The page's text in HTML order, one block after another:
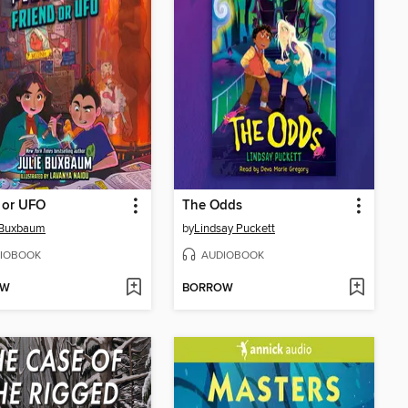
UFO The Odds
byLindsay Puckett
AUDIOBOOK
BORROW